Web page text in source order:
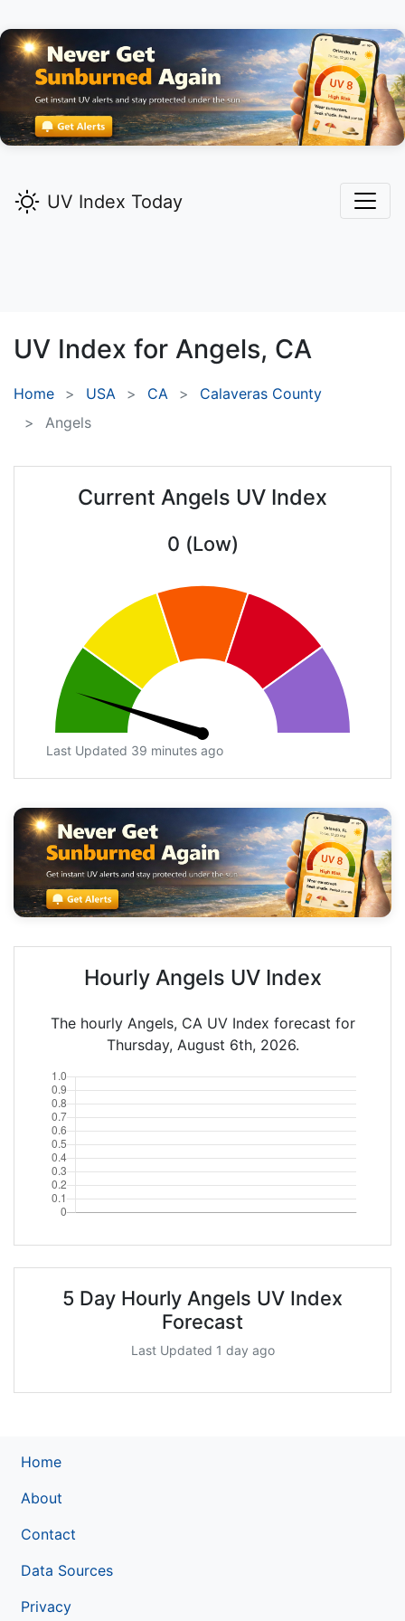
UV Index Today
UV Index for Angels, CA
Home USA CA
Calaveras County
Angels
Current Angels UV Index
0 (Low)
Last Updated 39 minutes ago
Hourly Angels UV Index
The hourly Angels, CA UV Index forecast for
Thursday, August 6th, 2026.
5 Day Hourly Angels UV Index
Forecast
Last Updated 1 day ago
Home
About
Contact
Data Sources
Privacy